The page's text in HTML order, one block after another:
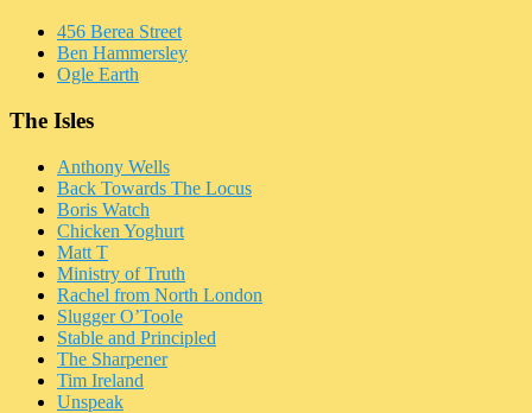
456 Berea Street
Ben Hammersley
Ogle Earth
The Isles
Anthony Wells
Back Towards The Locus
Boris Watch
Chicken Yoghurt
Matt T
Ministry of Truth
Rachel from North London
Slugger O’Toole
Stable and Principled
The Sharpener
Tim Ireland
Unspeak